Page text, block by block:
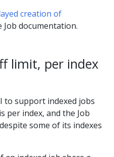
creation of
Job documentation.
limit, per index
to support indexed jobs
per index, and the Job
some of its indexes